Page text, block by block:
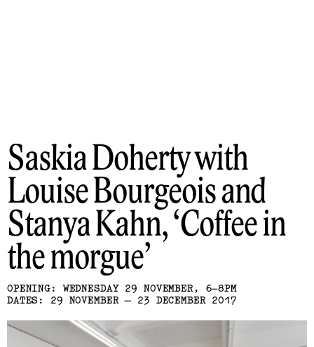
Saskia Doherty with
Louise Bourgeois and
Stanya Kahn Coffee in
the morgue
OPENING: WEDNESDAY 29 NOVEMBER, 6–8PM
DATES: 29 NOVEMBER — 23 DECEMBER 2017